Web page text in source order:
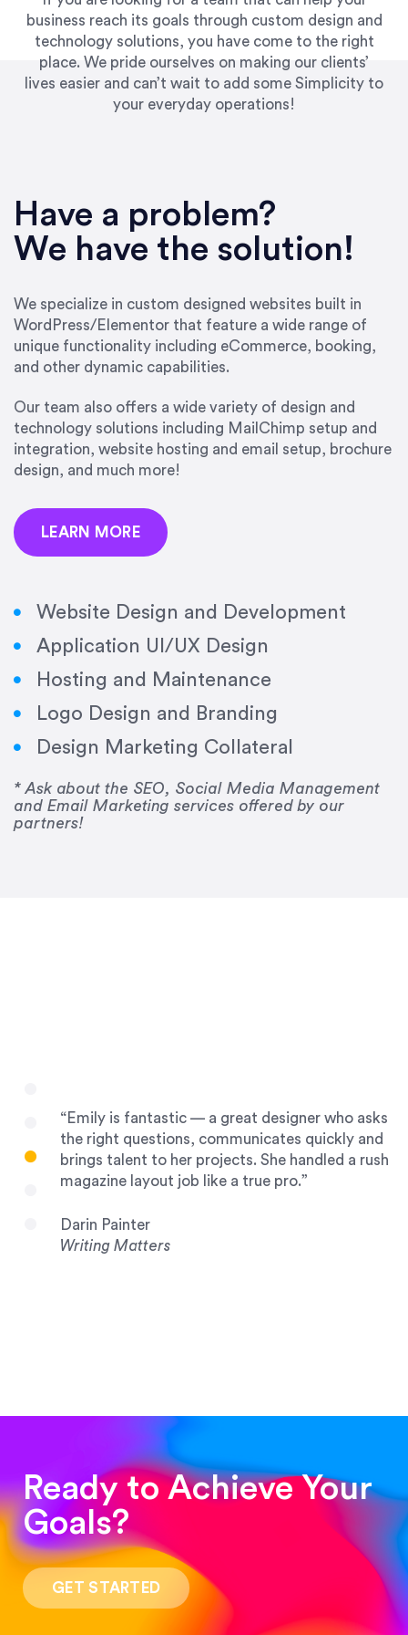
business reach its goals through custom design and
technology solutions, you have come to the right
place. We pride ourselves on making our clients’
lives easier and can’t wait to add some Simplicity to
your everyday operations!
Have a problem?
We have the solution!
We specialize in custom designed websites built in
WordPress/Elementor that feature a wide range of
unique functionality including eCommerce, booking,
and other dynamic capabilities.
Our team also offers a wide variety of design and
technology solutions including MailChimp setup and
integration, website hosting and email setup, brochure
design, and much more!
LEARN MORE
Website Design and Development
Application UI/UX Design
Hosting and Maintenance
Logo Design and Branding
Design Marketing Collateral
* Ask about the SEO, Social Media Management
and Email Marketing services offered by our
partners!
UpWork. [Due to] Emily’s natural willingness
and ability to go above and beyond, to see the
big picture and not just work myopically and
our firm. She was hired to do one job, and I’ve
since hired her to do 3 more. Plus, she has a
network that she works with on
SEO/optimizations to ensure that the design &
precision and success.”
Jonathan Marashlian
“Emily is a consummate professional. Her work
was impeccable, she communicated clearly and
frequently, and was very amenable to changes
her for any graphic design work–she is a joy to
Drew Davis
“Emily is fantastic — a great designer who asks
the right questions, communicates quickly and
brings talent to her projects. She handled a rush
magazine layout job like a true pro.”
Darin Painter
Writing Matters
“Such a pleasure to work with! The whole
process was quick and easy and the end result
was stunning! Exactly what I was looking for!”
Ready to Achieve Your
Goals?
GET STARTED